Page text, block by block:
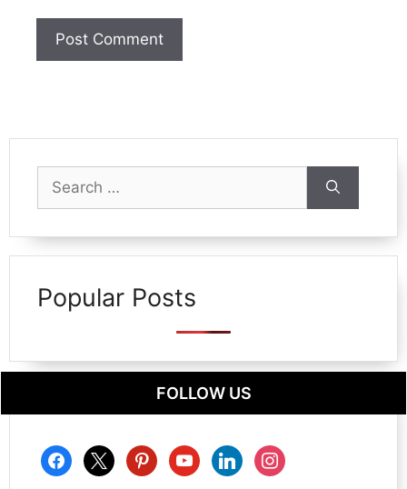
Search
for:
Popular Posts
FOLLOW US
facebook
x pinterestyoutubelinkedininstagram